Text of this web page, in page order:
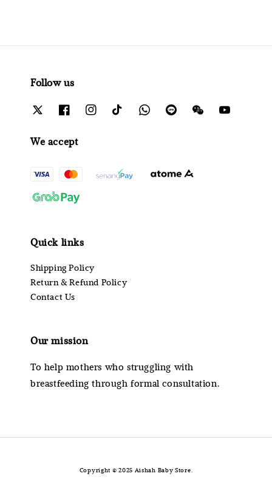
Follow us
We accept
Quick links
Shipping Policy
Return & Refund Policy
Contact Us
Our mission
To help mothers who struggling with
breastfeeding through formal consultation.
Copyright © 2025 Aishah Baby Store.